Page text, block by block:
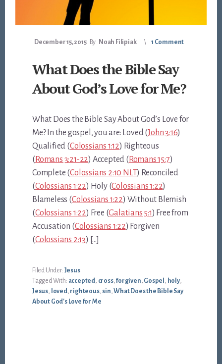
December 15, 2015 By Noah Filipiak 1 Comment
What Does the Bible Say
About God’s Love for Me?
What Does the Bible Say About God’s Love for
Me? In the gospel, you are: Loved (John 3:16)
Qualified (Colossians 1:12) Righteous
( Romans 3:21-22) Accepted ( Romans 15:7)
Complete (Colossians 2:10 NLT ) Reconciled
(Colossians 1:22) Holy (Colossians 1:22)
Blameless (Colossians 1:22) Without Blemish
(Colossians 1:22) Free (Galatians 5:1) Free from
Accusation (Colossians 1:22) Forgiven
(Colossians 2:13) […]
Filed Under: Jesus
Tagged With: accepted, cross,forgiven, Gospel , holy,
Jesus, loved, righteous, sin,What Does the Bible Say
About God's Love for Me